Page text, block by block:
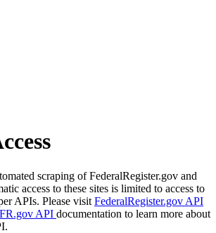
scraping of FederalRegister.gov and
access to these sites is limited to access to
APIs. Please visit FederalRegister.gov API
API documentation to learn more about